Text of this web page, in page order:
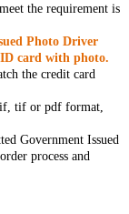
the requirement is
Photo Driver
card with photo.
the credit card
tif or pdf format,
Government Issued
process and